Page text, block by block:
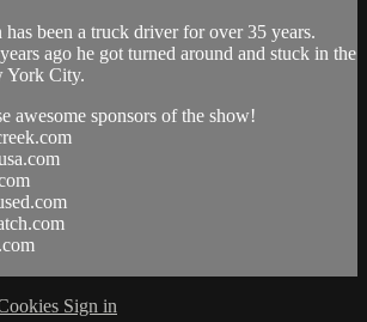
been a truck driver for over 35 years.
ago he got turned around and stuck in the
York City.
awesome sponsors of the show!
Sign in